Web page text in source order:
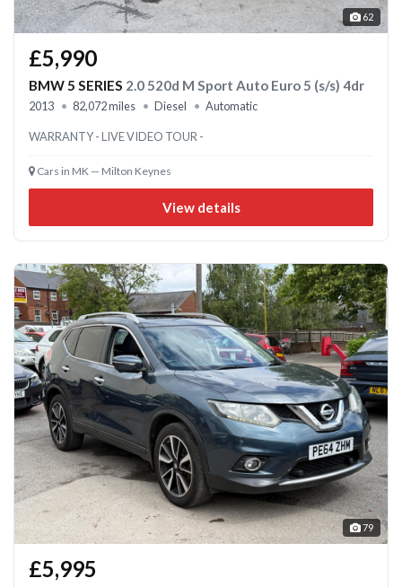
62
£5,990
BMW 5 SERIES 2.0 520d M Sport Auto Euro 5 (s/s) 4dr
2013 82,072 miles Diesel Automatic
WARRANTY - LIVE VIDEO TOUR -
Cars in MK — Milton Keynes
View details
79
£5,995